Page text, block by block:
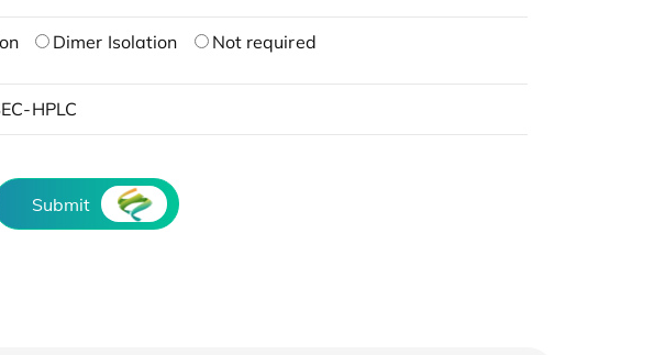
Dimer Isolation Not required
HPLC
Submit